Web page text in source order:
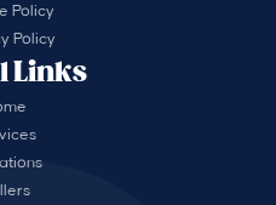
Links
Policy
Policy